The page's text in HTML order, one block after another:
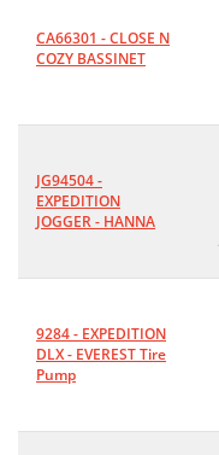
CA66301 - CLOSE N
COZY BASSINET
JG94504 -
EXPEDITION
JOGGER - HANNA
9284 - EXPEDITION
DLX - EVEREST Tire
Pump